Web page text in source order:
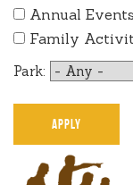
Annual Events
Family
Park: